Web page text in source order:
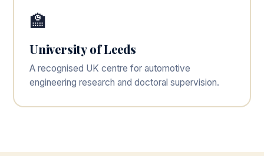
🏫
University of Leeds
A recognised UK centre for automotive
engineering research and doctoral supervision.